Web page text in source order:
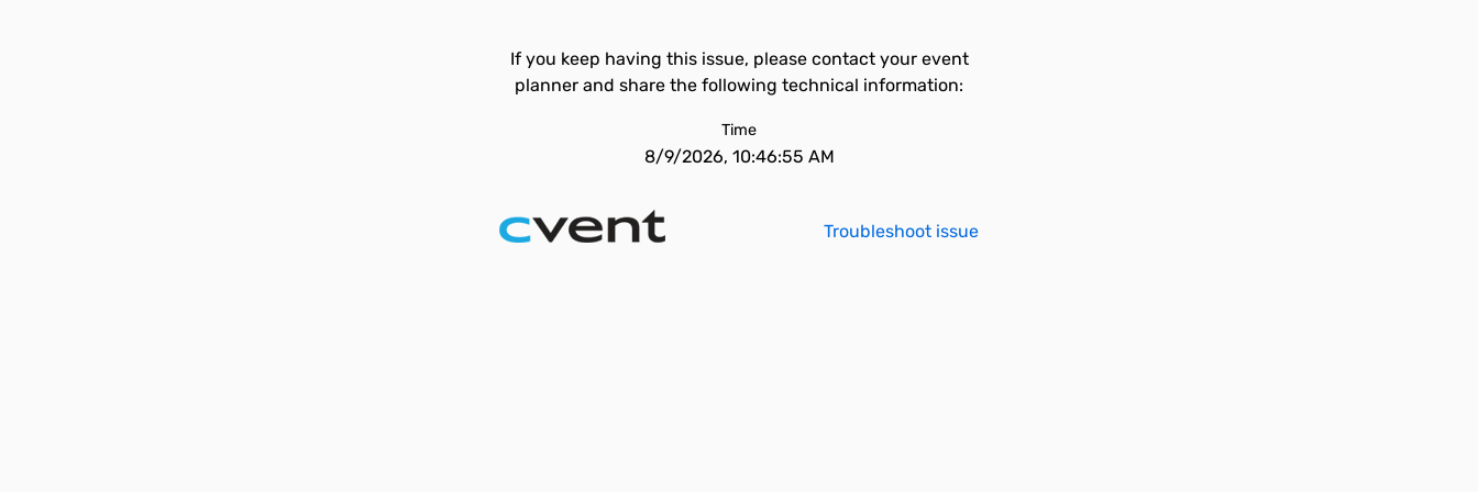
If you keep having this issue, please contact your event
planner and share the following technical information:
Time
8/9/2026, 10:46:55 AM
Troubleshoot issue